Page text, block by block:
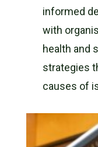
informed
with
health and
strategies
causes of